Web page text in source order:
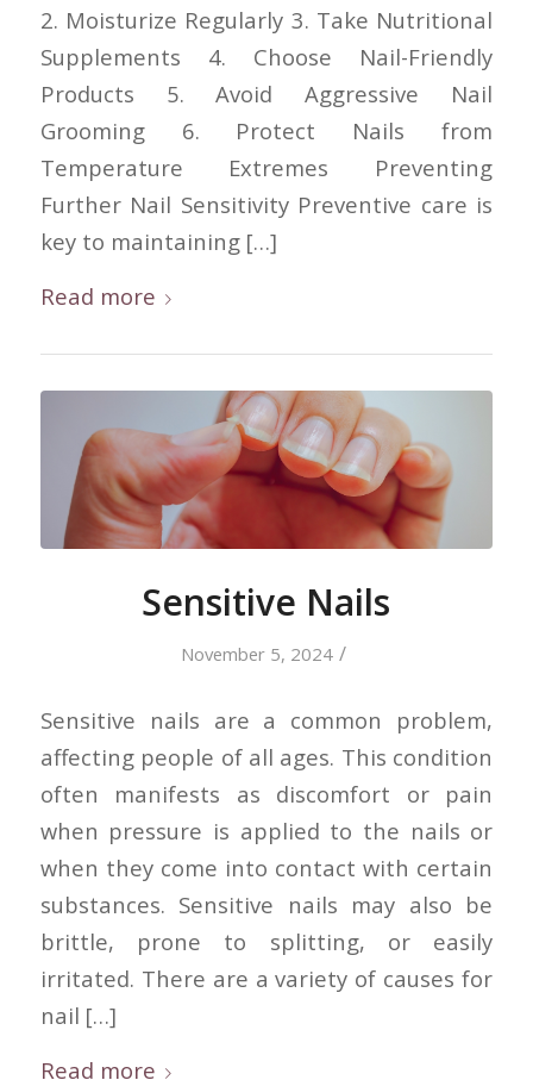
2. Moisturize Regularly 3. Take Nutritional
Supplements 4. Choose Nail-Friendly
Products 5. Avoid Aggressive Nail
Grooming 6. Protect Nails from
Temperature Extremes Preventing
Further Nail Sensitivity Preventive care is
key to maintaining […]
Read more
Sensitive Nails
November 5, 2024 /
Sensitive nails are a common problem,
affecting people of all ages. This condition
often manifests as discomfort or pain
when pressure is applied to the nails or
when they come into contact with certain
substances. Sensitive nails may also be
brittle, prone to splitting, or easily
irritated. There are a variety of causes for
nail […]
Read more